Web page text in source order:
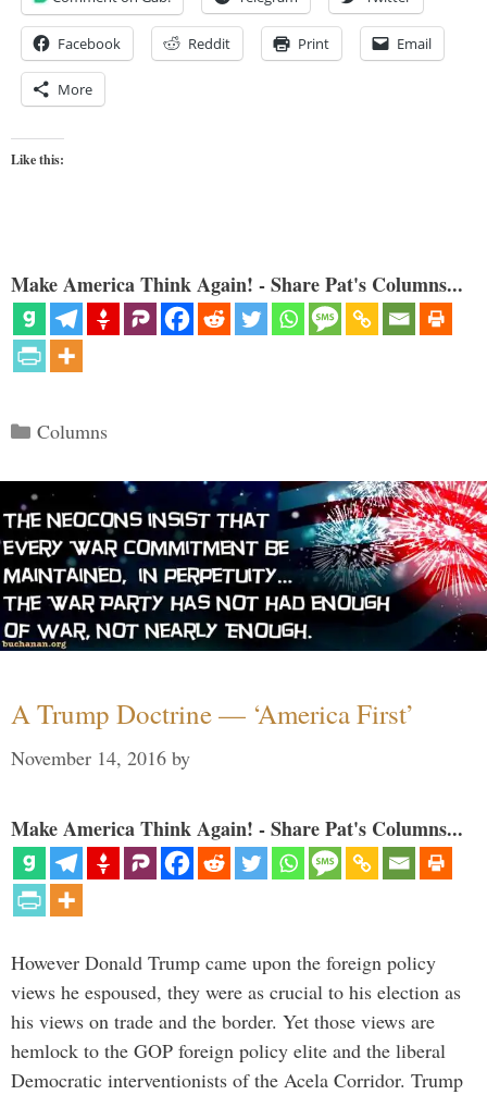
Facebook Reddit Print Email
More
Like this:
Make America Think Again! - Share Pat's Columns...
Categories
Columns
A Trump Doctrine — ‘America First’
November 14, 2016 by
Make America Think Again! - Share Pat's Columns...
However Donald Trump came upon the foreign policy
views he espoused, they were as crucial to his election as
his views on trade and the border. Yet those views are
hemlock to the GOP foreign policy elite and the liberal
Democratic interventionists of the Acela Corridor. Trump